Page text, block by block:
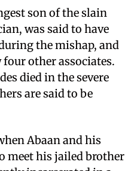
son of the slain
was said to have
the mishap, and
four other associates.
died in the severe
are said to be
Abaan and his
meet his jailed brother